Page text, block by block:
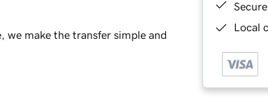
Local
we make the transfer simple and